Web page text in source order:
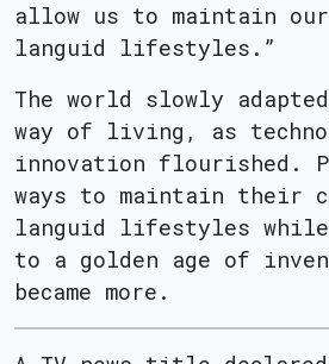
allow us to maintain
languid lifestyles.”
The world slowly
way of living, as
innovation flourished.
ways to maintain their
languid lifestyles
to a golden age of
became more.